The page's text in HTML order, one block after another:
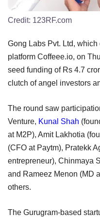
Credit: 123RF.com
Gong Labs Pvt. Ltd,
platform Coffeee.io, on
seed funding of Rs 4.7
clutch of angel investors
The round saw
Venture, Kunal Shah
at M2P), Amit Lakhotia
(CFO at Paytm), Pratekk
entrepreneur), Chinmaya
and Rameez Menon (MD
others.
The Gurugram-based